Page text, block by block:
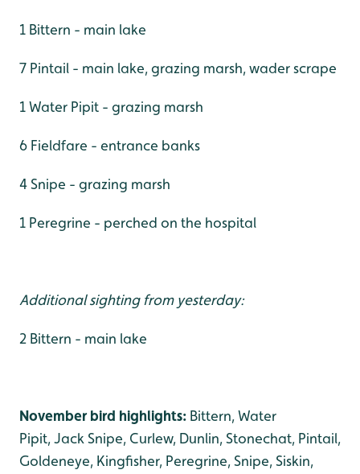
1 Bittern - main lake
7 Pintail - main lake, grazing marsh, wader scrape
1 Water Pipit - grazing marsh
6 Fieldfare - entrance banks
4 Snipe - grazing marsh
1 Peregrine - perched on the hospital
Additional sighting from yesterday:
2 Bittern - main lake
November bird highlights: Bittern, Water
Pipit, Jack Snipe, Curlew, Dunlin, Stonechat, Pintail,
Goldeneye, Kingfisher, Peregrine, Snipe, Siskin,